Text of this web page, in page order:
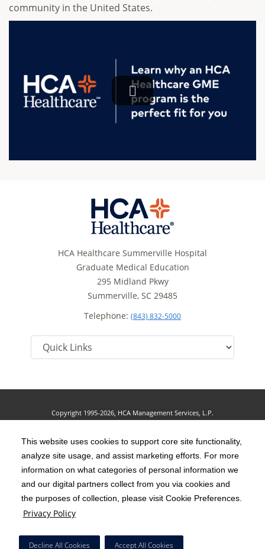
This website uses cookies to support core site functionality,
analyze site usage, and assist marketing efforts. For more
information on what categories of personal information we
and our digital partners collect from you via cookies and
the purposes of collection, please visit Cookie Preferences.
Privacy Policy
Decline All Cookies Accept All Cookies
community in the United States.
HCA Healthcare Summerville Hospital
Graduate Medical Education
295 Midland Pkwy
Summerville, SC 29485
Telephone: (843) 832-5000
Copyright 1995-2026, HCA Management Services, L.P.
Privacy Policy
Social Media Policy|Acceptable Use Policy |
HCA Nondiscrimination Notice| Accessibility|Disclosures
The terms "HCA" or the "Company" as used in this website refer to HCA
Healthcare, Inc. and its affiliates, unless otherwise stated or indicated by
context. The term "facilities" refers to entities owned or operated by
employees" or to "our employees" refer to employees of affiliates of HCA